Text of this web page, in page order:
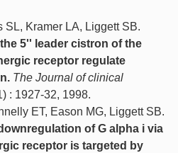
SL, Kramer LA, Liggett SB.
5'' leader cistron of the
receptor regulate
The Journal of clinical
: 1927-32, 1998.
ET, Eason MG, Liggett SB.
of G alpha i via
receptor is targeted by